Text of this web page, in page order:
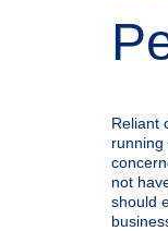
Reliant
running
not
should